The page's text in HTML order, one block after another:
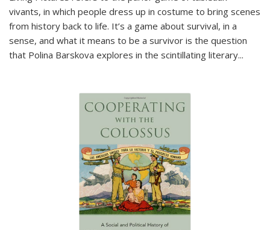
vivants, in which people dress up in costume to bring scenes
from history back to life. It’s a game about survival, in a
sense, and what it means to be a survivor is the question
that Polina Barskova explores in the scintillating literary...